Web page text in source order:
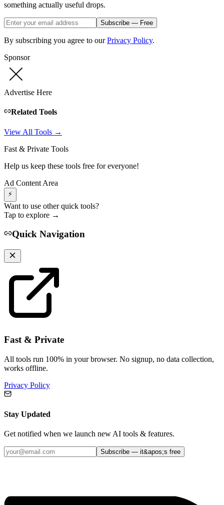
something actually useful drops.
Subscribe — Free
By subscribing you agree to our Privacy Policy.
Sponsor
Advertise Here
Related Tools
View All Tools →
Fast & Private Tools
Help us keep these tools free for everyone!
Ad Content Area
⚡
Want to use other quick tools?
Tap to explore →
Quick Navigation
Fast & Private
All tools run 100% in your browser. No signup, no data collection,
works offline.
Privacy Policy
Stay Updated
Get notified when we launch new AI tools & features.
Subscribe — it&apos;s free